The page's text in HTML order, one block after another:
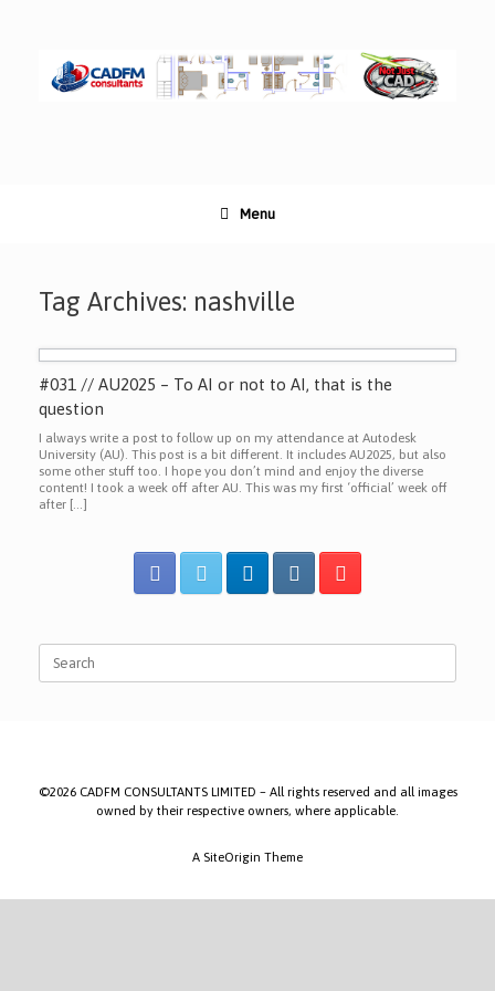
Menu
Tag Archives: nashville
#031 // AU2025 – To AI or not to AI, that is the
question
I always write a post to follow up on my attendance at Autodesk
University (AU). This post is a bit different. It includes AU2025, but also
some other stuff too. I hope you don’t mind and enjoy the diverse
content! I took a week off after AU. This was my first ‘official’ week off
after […]
©2026 CADFM CONSULTANTS LIMITED – All rights reserved and all images
owned by their respective owners, where applicable.
A SiteOrigin Theme